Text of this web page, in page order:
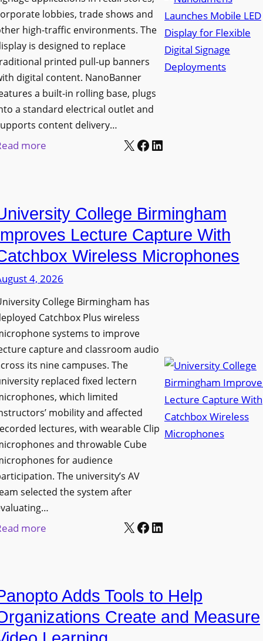
lobbies, trade shows and
high-traffic environments. The
is designed to replace
printed pull-up banners
digital content. NanoBanner
a built-in rolling base, plugs
a standard electrical outlet and
content delivery…
more
o
l
u
m
e
n
s
L
a
u
n
c
h
e
s
M
E
D
D
X Facebook LinkedIn
College Birmingham
Lecture Capture With
Wireless Microphones
4, 2026
College Birmingham has
Catchbox Plus wireless
systems to improve
capture and classroom audio
its nine campuses. The
replaced fixed lectern
which limited
mobility and affected
lectures, with wearable Clip
and throwable Cube
for audience
The university’s AV
selected the system after
more
v
e
r
X Facebook LinkedIn
Adds Tools to Help
Create and Measure